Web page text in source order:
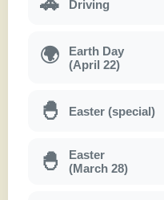
Driving
🌍
Earth Day
(April 22)
🐣 Easter (special)
🐣
Easter
(March 28)